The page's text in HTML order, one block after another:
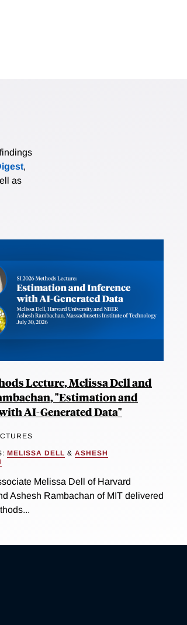
,
as
Lecture, Melissa Dell and
"Estimation and
AI-Generated Data"
MELISSA DELL & ASHESH
Melissa Dell of Harvard
Ashesh Rambachan of MIT delivered